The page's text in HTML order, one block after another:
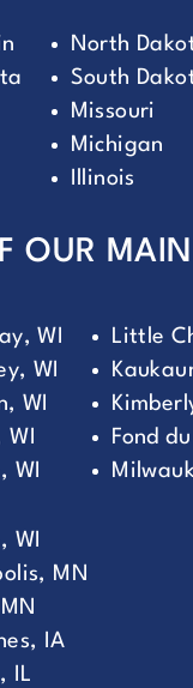
North
South
Missouri
Michigan
Illinois
OUR
WI
WI
WI
WI
Little
Fond
WI
MN
IA
IL